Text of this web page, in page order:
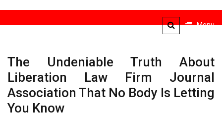
Liberation
Menu
The Undeniable Truth About
Liberation Law Firm Journal
Association That No Body Is Letting
You Know